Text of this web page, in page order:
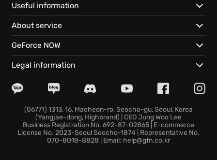
mastering physics-based movement across surreal
landscapes.
Polished visuals and audio bring the Limbless
Wonder's first quest to current screens with high
fidelity.
service lets you switch devices and pick up exactly
Experience this foundational piece of gaming history
instantly from any location without managing
storage space.
Useful information
About service
GeForce NOW
Legal information
(06771) 1313, 16, Maeheon-ro, Seocho-gu, Seoul, Korea
(Yangjae-dong, Highbrand) | CEO Jung Woo Lee
Business Registration No. 692-87-02865 | E-commerce
License No. 2023-Seoul Seocho-1874 | Representative No.
070-8018-8828 | Email: help@gfn.co.kr